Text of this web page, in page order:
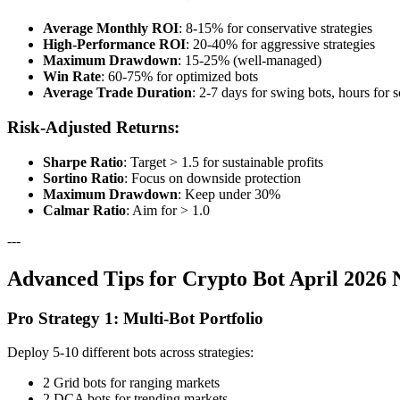
Average Monthly ROI: 8-15% for conservative strategies
High-Performance ROI: 20-40% for aggressive strategies
Maximum Drawdown: 15-25% (well-managed)
Win Rate: 60-75% for optimized bots
Average Trade Duration: 2-7 days for swing bots, hours for
Risk-Adjusted Returns:
Sharpe Ratio: Target > 1.5 for sustainable profits
Sortino Ratio: Focus on downside protection
Maximum Drawdown: Keep under 30%
Calmar Ratio: Aim for > 1.0
---
Advanced Tips for Crypto Bot April 2026
Pro Strategy 1: Multi-Bot Portfolio
Deploy 5-10 different bots across strategies:
2 Grid bots for ranging markets